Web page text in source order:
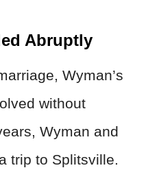
Abruptly
Wyman’s
without
Wyman and
trip to Splitsville.